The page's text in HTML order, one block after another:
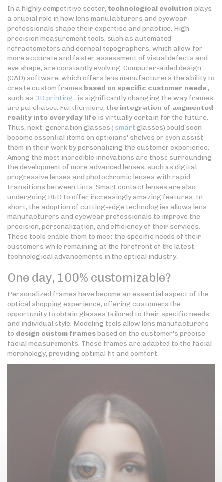
In a highly competitive sector, technological evolution plays
a crucial role in how lens manufacturers and eyewear
professionals shape their expertise and practice. High-
precision measurement tools, such as automated
refractometers and corneal topographers, which allow for
more accurate and faster assessment of visual defects and
eye shape, are constantly evolving. Computer-aided design
(CAD) software, which offers lens manufacturers the ability to
create custom frames based on specific customer needs,
such as 3D printing , is significantly changing the way frames
are purchased. Furthermore, the integration of augmented
reality into everyday life is virtually certain for the future.
Thus, next-generation glasses ( smart glasses) could soon
become essential items on opticians' shelves or even assist
them in their work by personalizing the customer experience.
Among the most incredible innovations are those surrounding
the development of more advanced lenses, such as digital
progressive lenses and photochromic lenses with rapid
transitions between tints. Smart contact lenses are also
undergoing R&D to offer increasingly amazing features. In
short, the adoption of cutting-edge technologies allows lens
manufacturers and eyewear professionals to improve the
precision, personalization, and efficiency of their services.
These tools enable them to meet the specific needs of their
customers while remaining at the forefront of the latest
technological advancements in the optical industry.
One day, 100% customizable?
Personalized frames have become an essential aspect of the
optical shopping experience, offering customers the
opportunity to obtain glasses tailored to their specific needs
and individual style. Modeling tools allow lens manufacturers
to design custom framesbased on the customer's precise
facial measurements. These frames are adapted to the facial
morphology, providing optimal fit and comfort.